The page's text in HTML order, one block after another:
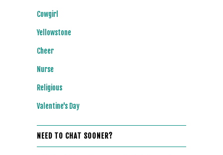
Cowgirl
Yellowstone
Cheer
Nurse
Religious
Valentine's Day
NEED TO CHAT SOONER?